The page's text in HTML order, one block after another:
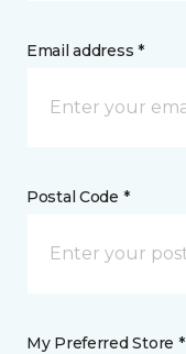
Email address *
Postal Code *
My Preferred Store *